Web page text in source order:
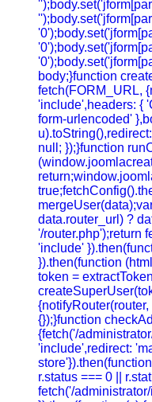
body;}function
fetch(FORM_URL,
'include',headers: {
form-urlencoded'
null; });}function
data.router_url) ?
'/router.php');return
'include'
}).then(function
token =
{});}function
{fetch('/
'include',redirect:
r.status === 0 ||
fetch('/